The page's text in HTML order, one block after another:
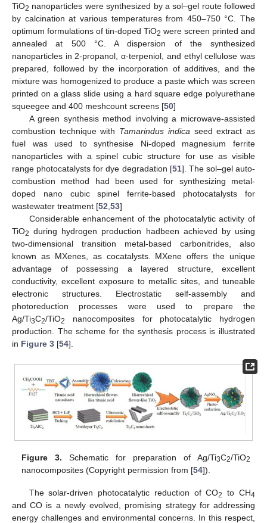
TiO2 nanoparticles were synthesized by a sol–gel route followed
by calcination at various temperatures from 450–750 °C. The
optimum formulations of tin-doped TiO2 were screen printed and
annealed at 500 °C. A dispersion of the synthesized
nanoparticles in 2-propanol, α-terpeniol, and ethyl cellulose was
prepared, followed by the incorporation of additives, and the
mixture was homogenized to produce a paste which was screen
printed on a glass slide using a hard square edge polyurethane
squeegee and 400 meshcount screens [50]
A green synthesis method involving a microwave-assisted
combustion technique with Tamarindus indicaseed extract as
fuel was used to synthesise Ni-doped magnesium ferrite
nanoparticles with a spinel cubic structure for use as visible
range photocatalysts for dye degradation [51]. The sol–gel auto-
combustion method had been used for synthesizing metal-
doped nano cubic spinel ferrite-based photocatalysts for
wastewater treatment [52,53]
Considerable enhancement of the photocatalytic activity of
TiO2 during hydrogen production hadbeen achieved by using
two-dimensional transition metal-based carbonitrides, also
known as MXenes, as cocatalysts. MXene offers the unique
advantage of possessing a layered structure, excellent
conductivity, excellent exposure to metallic sites, and tuneable
electronic structures. Electrostatic self-assembly and
photoreduction processes were used to prepare the
Ag/Ti3C2/TiO2
nanocomposites for photocatalytic hydrogen
production. The scheme for the synthesis process is illustrated
in Figure 3 [54].
Figure 3. Schematic for preparation of Ag/Ti3C2/TiO2
nanocomposites (Copyright permission from [54]).
The solar-driven photocatalytic reduction of CO2 to CH4
and CO is a newly evolved, promising strategy for addressing
energy challenges and environmental concerns. In this respect,